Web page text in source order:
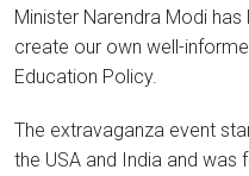
Minister Narendra Modi
create our own well-
Education Policy.
The extravaganza event
the USA and India and was